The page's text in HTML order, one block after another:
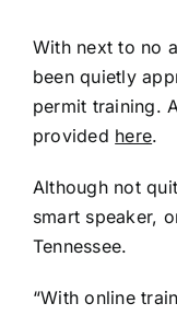
With next to no
been quietly
permit training.
provided here.
Although not
smart speaker,
Tennessee.
“With online